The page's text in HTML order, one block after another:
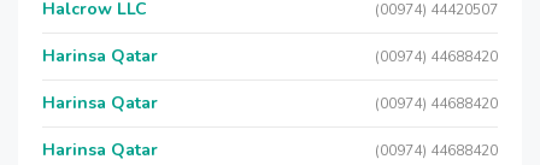
Halcrow LLC (00974) 44420507
Harinsa Qatar (00974) 44688420
Harinsa Qatar (00974) 44688420
Harinsa Qatar (00974) 44688420